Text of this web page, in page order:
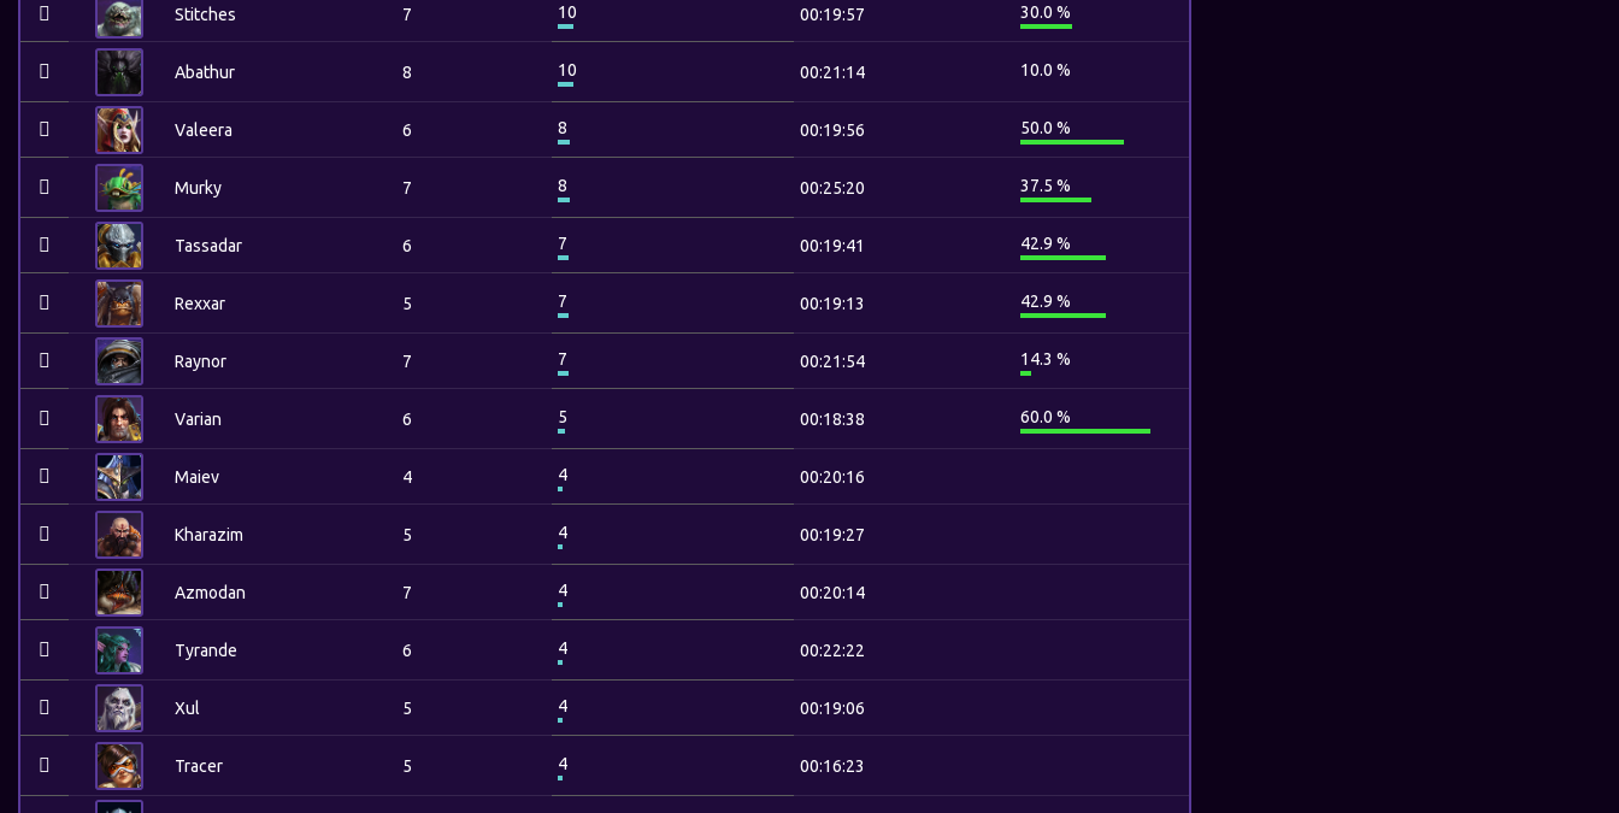
Stitches 7 10 00:19:57 30.0 %
Abathur 8 10 00:21:14 10.0 %
Valeera 6 8 00:19:56 50.0 %
Murky 7 8 00:25:20 37.5 %
Tassadar 6 7 00:19:41 42.9 %
Rexxar 5 7 00:19:13 42.9 %
Raynor 7 7 00:21:54 14.3 %
Varian 6 5 00:18:38 60.0 %
Maiev 4 4 00:20:16
Kharazim 5 4 00:19:27
Azmodan 7 4 00:20:14
Tyrande 6 4 00:22:22
Xul 5 4 00:19:06
Tracer 5 4 00:16:23